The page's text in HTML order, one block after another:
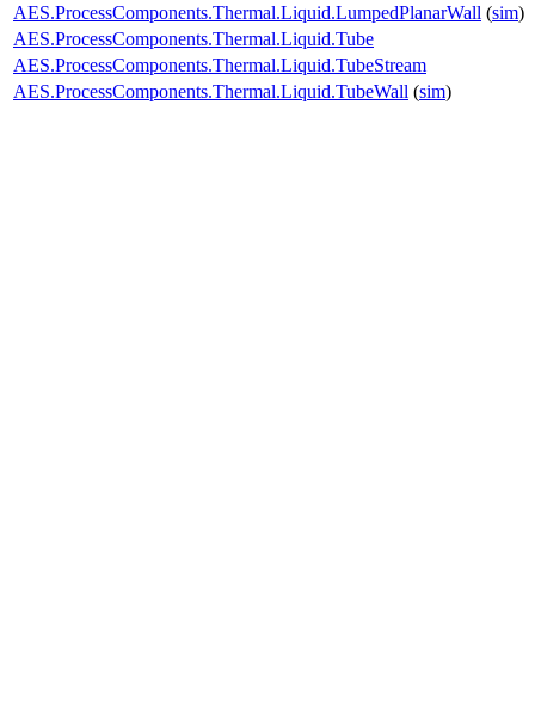
AES.ProcessComponents.Thermal.Liquid.LumpedPlanarWall (sim)
AES.ProcessComponents.Thermal.Liquid.Tube
AES.ProcessComponents.Thermal.Liquid.TubeStream
AES.ProcessComponents.Thermal.Liquid.TubeWall (sim)